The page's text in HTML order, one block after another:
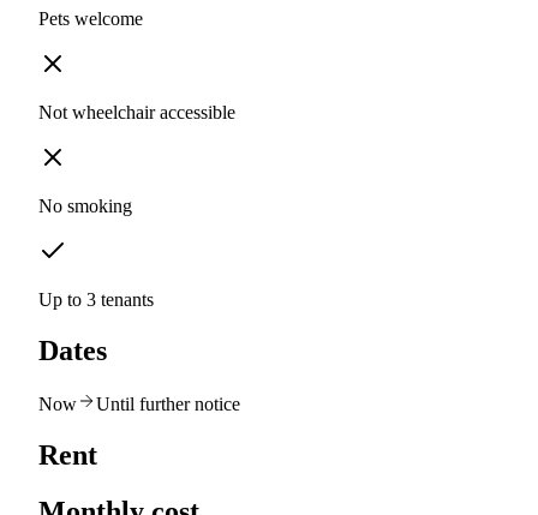
Pets welcome
Not wheelchair accessible
No smoking
Up to 3 tenants
Dates
Now Until further notice
Rent